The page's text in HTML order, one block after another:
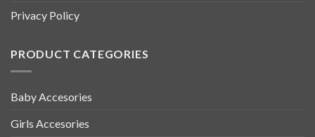
Privacy Policy
PRODUCT CATEGORIES
Baby Accesories
Girls Accesories